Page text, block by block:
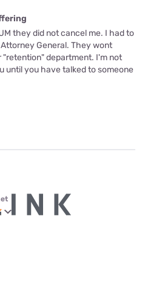
they did not cancel me. I had to
General. They wont
department. I'm not
until you have talked to someone